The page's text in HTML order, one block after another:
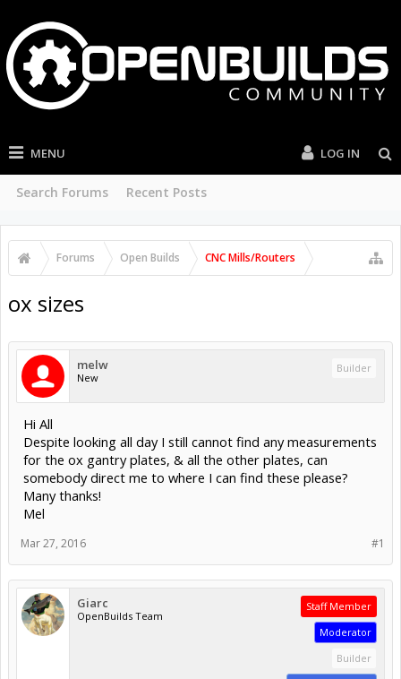
MENU
Search Forums Recent Posts
LOG IN
Forums Open Builds CNC Mills/Routers
ox sizes
melw
New
Builder
Hi All
Despite looking all day I still cannot find any measurements
for the ox gantry plates, & all the other plates, can
somebody direct me to where I can find these please?
Many thanks!
Mel
#1
Mar 27, 2016
Giarc
OpenBuilds Team
Staff Member
Moderator
Builder